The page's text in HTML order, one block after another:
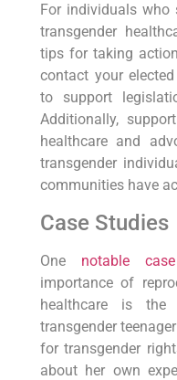
For individuals who
transgender
tips for taking
contact your
to support
Additionally,
healthcare and
transgender
communities have
Case Studies
One notable
importance of
healthcare is
transgender
for transgender
about her own